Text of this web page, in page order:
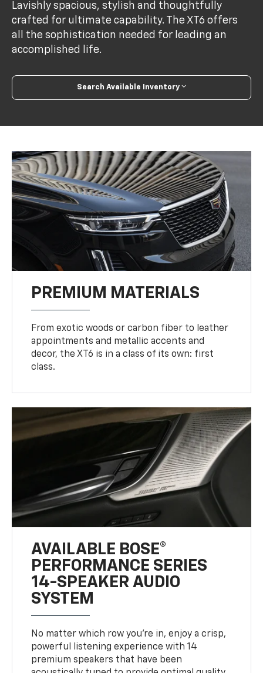
Lavishly spacious, stylish and thoughtfully
crafted for ultimate capability. The XT6 offers
all the sophistication needed for leading an
accomplished life.
Search Available Inventory
PREMIUM MATERIALS
From exotic woods or carbon fiber to leather
appointments and metallic accents and
decor, the XT6 is in a class of its own: first
class.
AVAILABLE BOSE®
PERFORMANCE SERIES
14-SPEAKER AUDIO
SYSTEM
No matter which row you’re in, enjoy a crisp,
powerful listening experience with 14
premium speakers that have been